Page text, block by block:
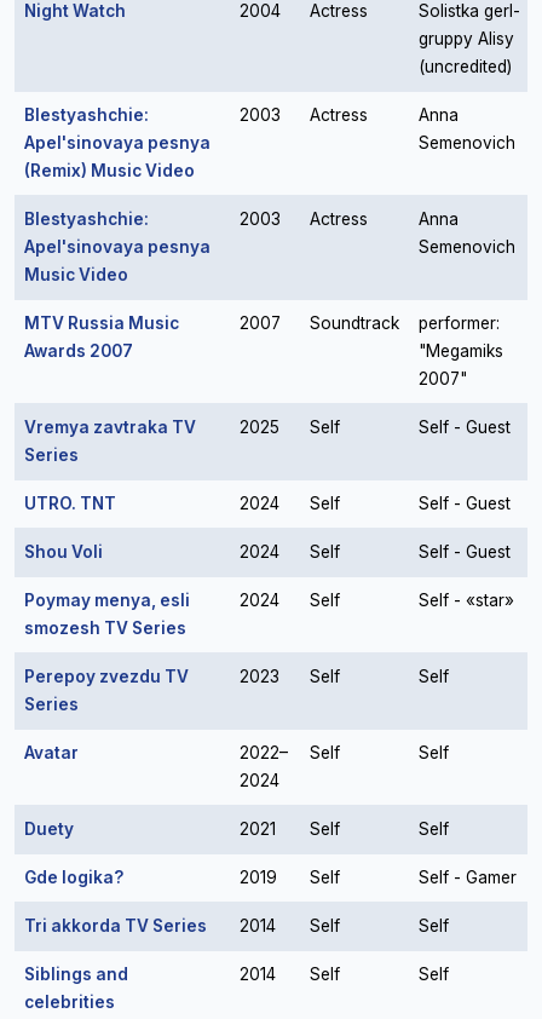
Night Watch 2004 Actress
Solistka gerl-
gruppy Alisy
(uncredited)
Blestyashchie:
Apel'sinovaya pesnya
(Remix) Music Video
2003 Actress
Anna
Semenovich
Blestyashchie:
Apel'sinovaya pesnya
Music Video
2003 Actress
Anna
Semenovich
MTV Russia Music
Awards 2007
2007 Soundtrack
performer:
"Megamiks
2007"
Vremya zavtraka TV
Series
2025 Self Self - Guest
UTRO. TNT 2024 Self Self - Guest
Shou Voli 2024 Self Self - Guest
Poymay menya, esli
smozesh TV Series
2024 Self Self - «star»
Perepoy zvezdu TV
Series
2023 Self Self
Avatar
2022–
2024
Self Self
Duety 2021 Self Self
Gde logika? 2019 Self Self - Gamer
Tri akkorda TV Series 2014 Self Self
Siblings and
celebrities
2014 Self Self